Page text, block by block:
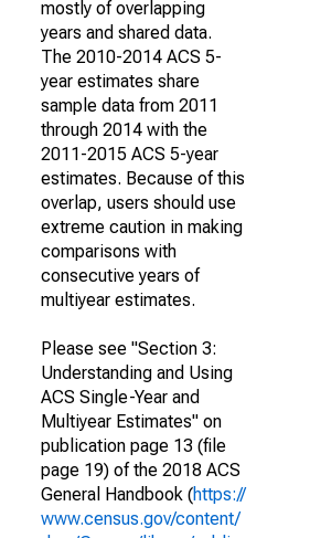
mostly of overlapping
years and shared data.
The 2010-2014 ACS 5-
year estimates share
sample data from 2011
through 2014 with the
2011-2015 ACS 5-year
estimates. Because of this
overlap, users should use
extreme caution in making
comparisons with
consecutive years of
multiyear estimates.
Please see "Section 3:
Understanding and Using
ACS Single-Year and
Multiyear Estimates" on
publication page 13 (file
page 19) of the 2018 ACS
General Handbook (https://
www.census.gov/content/